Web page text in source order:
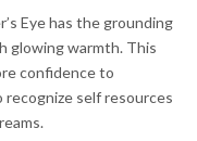
Eye has the grounding
glowing warmth. This
confidence to
self resources